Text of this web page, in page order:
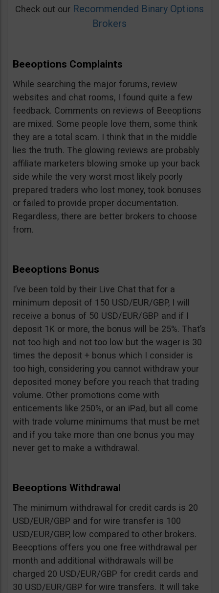
Check out our Recommended Binary Options
Brokers
Beeoptions Complaints
While searching the major forums, review
websites and chat rooms, I found quite a few
feedback. Comments on reviews of Beeoptions
are mixed. Some people love them, some think
they are a total scam. I think that in the middle
lies the truth. The glowing reviews are probably
affiliate marketers blowing smoke up your back
side while the very worst most likely poorly
prepared traders who lost money, took bonuses
or failed to provide proper documentation.
Regardless, there are better brokers to choose
from.
Beeoptions Bonus
I’ve been told by their Live Chat that for a
minimum deposit of 150 USD/EUR/GBP, I will
receive a bonus of 50 USD/EUR/GBP and if I
deposit 1K or more, the bonus will be 25%. That’s
not too high and not too low but the wager is 30
times the deposit + bonus which I consider is
too high, considering you cannot withdraw your
deposited money before you reach that trading
volume. Other promotions come with
enticements like 250%, or an iPad, but all come
with trade volume minimums that must be met
and if you take more than one bonus you may
never get to make a withdrawal.
Beeoptions Withdrawal
The minimum withdrawal for credit cards is 20
USD/EUR/GBP and for wire transfer is 100
USD/EUR/GBP, low compared to other brokers.
Beeoptions offers you one free withdrawal per
month and additional withdrawals will be
charged 20 USD/EUR/GBP for credit cards and
30 USD/EUR/GBP for wire transfers. It will take